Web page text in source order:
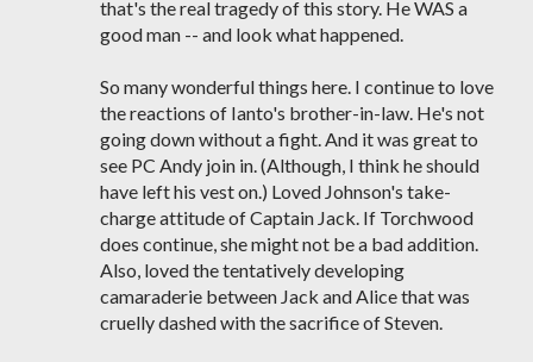
that's the real tragedy of this story. He WAS a
good man -- and look what happened.
So many wonderful things here. I continue to love
the reactions of Ianto's brother-in-law. He's not
going down without a fight. And it was great to
see PC Andy join in. (Although, I think he should
have left his vest on.) Loved Johnson's take-
charge attitude of Captain Jack. If Torchwood
does continue, she might not be a bad addition.
Also, loved the tentatively developing
camaraderie between Jack and Alice that was
cruelly dashed with the sacrifice of Steven.